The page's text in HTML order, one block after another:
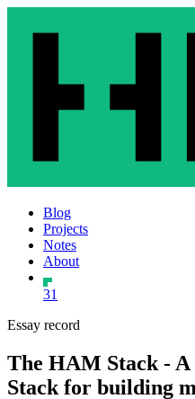
Blog
Projects
Notes
About
31
Essay record
The HAM Stack - A
Stack for building